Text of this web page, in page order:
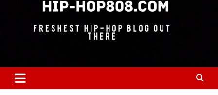
Hip-Hop 808